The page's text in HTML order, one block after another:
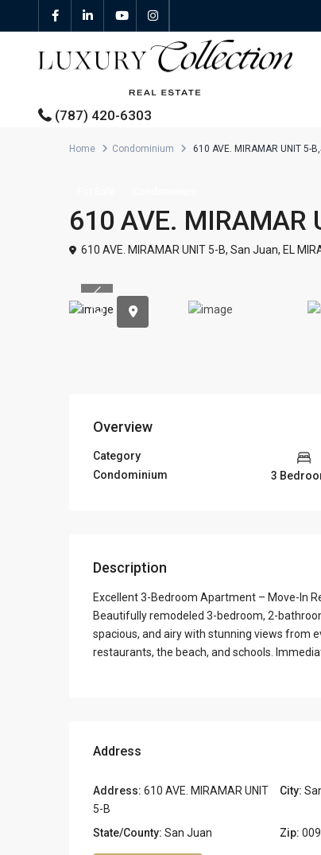
Properties For Sale
Featured Properties
(787) 420-6303
Home Condominium 610 AVE. MIRAMAR UNIT 5-
610 AVE. MIRAMAR
610 AVE. MIRAMAR UNIT 5-B, San Juan, EL
Previous
Overview
Category
Condominium
3
Description
Excellent 3-Bedroom Apartment – Move-In
Beautifully remodeled 3-bedroom, 2-
spacious, and airy with stunning views from
restaurants, the beach, and schools.
Address
Address: 610 AVE. MIRAMAR UNIT
5-B
City:
State/County: San Juan Zip: